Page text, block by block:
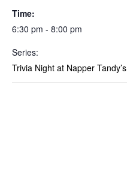
Time:
6:30 pm - 8:00 pm
Series:
Trivia Night at Napper Tandy’s